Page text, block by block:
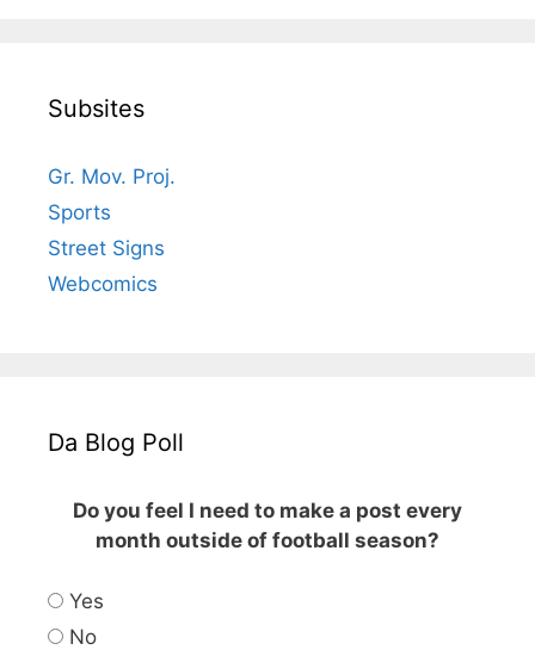
Subsites
Gr. Mov. Proj.
Sports
Street Signs
Webcomics
Da Blog Poll
Do you feel I need to make a post every
month outside of football season?
Yes
No